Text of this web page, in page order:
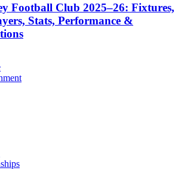
Football Club 2025–26: Fixtures,
Stats, Performance &